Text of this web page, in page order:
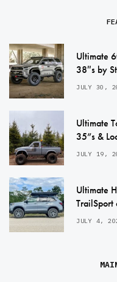
Ultimate
38″s by
JULY 30,
Ultimate
35”s &
JULY 19,
Ultimate
TrailSport
JULY 4,